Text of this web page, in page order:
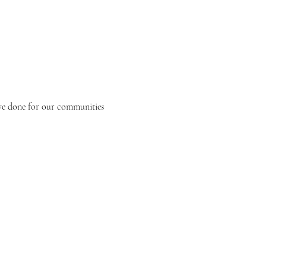
done for our communities